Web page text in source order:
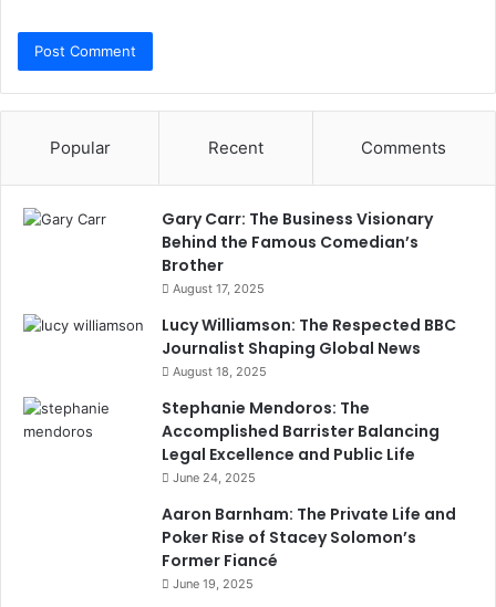
Popular Recent Comments
Gary Carr: The Business Visionary
Behind the Famous Comedian’s
Brother
August 17, 2025
Lucy Williamson: The Respected BBC
Journalist Shaping Global News
August 18, 2025
Stephanie Mendoros: The
Accomplished Barrister Balancing
Legal Excellence and Public Life
June 24, 2025
Aaron Barnham: The Private Life and
Poker Rise of Stacey Solomon’s
Former Fiancé
June 19, 2025